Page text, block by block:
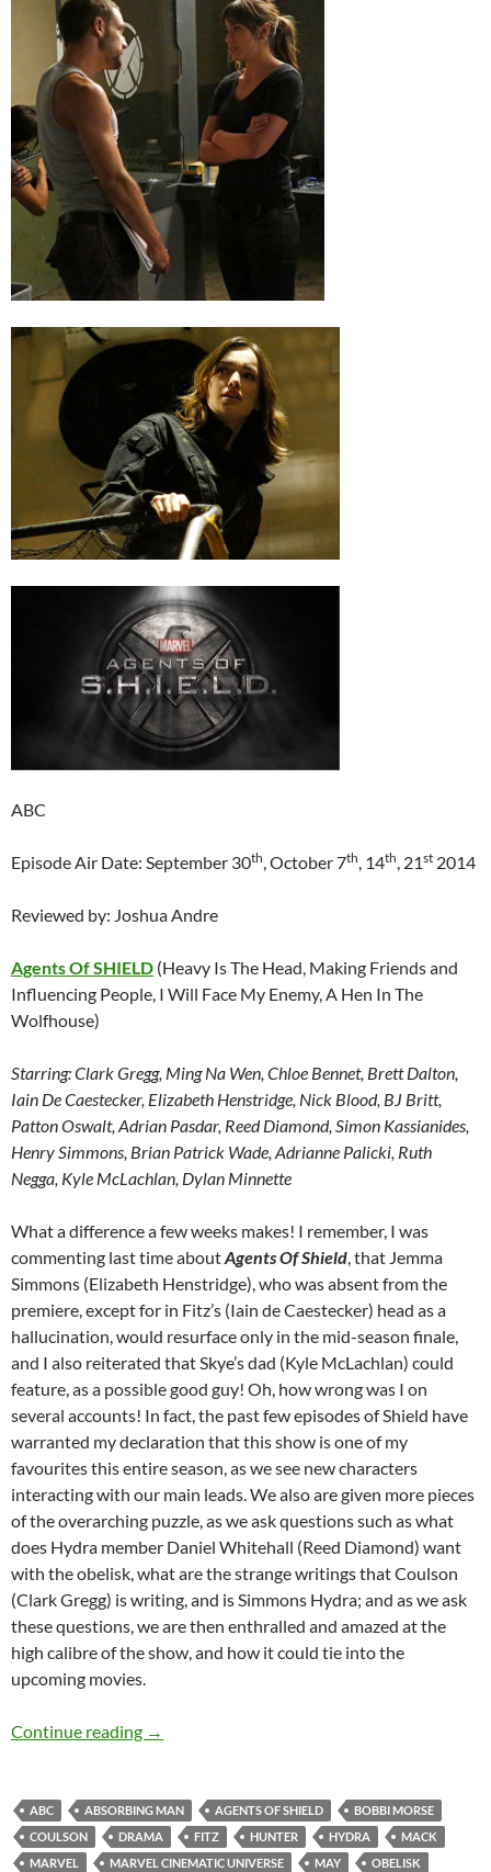
ABC
Episode Air Date: September 30th, October 7th, 14th, 21st 2014
Reviewed by: Joshua Andre
Agents Of SHIELD (Heavy Is The Head, Making Friends and
Influencing People, I Will Face My Enemy, A Hen In The
Wolfhouse)
Starring:Clark Gregg, Ming Na Wen, Chloe Bennet, Brett Dalton,
Iain De Caestecker, Elizabeth Henstridge, Nick Blood, BJ Britt,
Patton Oswalt, Adrian Pasdar, Reed Diamond, Simon Kassianides,
Henry Simmons, Brian Patrick Wade, Adrianne Palicki, Ruth
Negga, Kyle McLachlan, Dylan Minnette
What a difference a few weeks makes! I remember, I was
commenting last time aboutAgents Of Shield, that Jemma
Simmons (Elizabeth Henstridge), who was absent from the
premiere, except for in Fitz’s (Iain de Caestecker) head as a
hallucination, would resurface only in the mid-season finale,
and I also reiterated that Skye’s dad (Kyle McLachlan) could
feature, as a possible good guy! Oh, how wrong was I on
several accounts! In fact, the past few episodes of Shield have
warranted my declaration that this show is one of my
favourites this entire season, as we see new characters
interacting with our main leads. We also are given more pieces
of the overarching puzzle, as we ask questions such as what
does Hydra member Daniel Whitehall (Reed Diamond) want
with the obelisk, what are the strange writings that Coulson
(Clark Gregg) is writing, and is Simmons Hydra; and as we ask
these questions, we are then enthralled and amazed at the
high calibre of the show, and how it could tie into the
upcoming movies.
Continue reading Agents Of SHIELD (Heavy Is The Head,
→
ABC ABSORBING MAN AGENTS OF SHIELD
BOBBI MORSE
COULSON
DRAMA FITZ HUNTER HYDRA
MACK
MARVEL
MARVEL CINEMATIC UNIVERSE MAY OBELISK